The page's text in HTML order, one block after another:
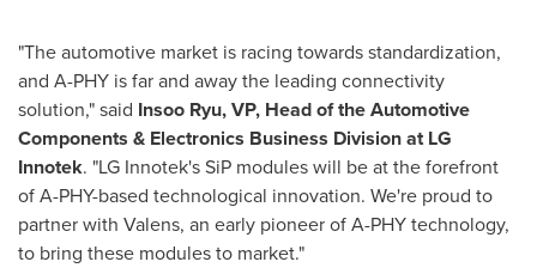
"The automotive market is racing towards standardization,
and A-PHY is far and away the leading connectivity
solution," said Insoo Ryu, VP, Head of the Automotive
Components & Electronics Business Division at LG
Innotek. "LG Innotek's SiP modules will be at the forefront
of A-PHY-based technological innovation. We're proud to
partner with Valens, an early pioneer of A-PHY technology,
to bring these modules to market."